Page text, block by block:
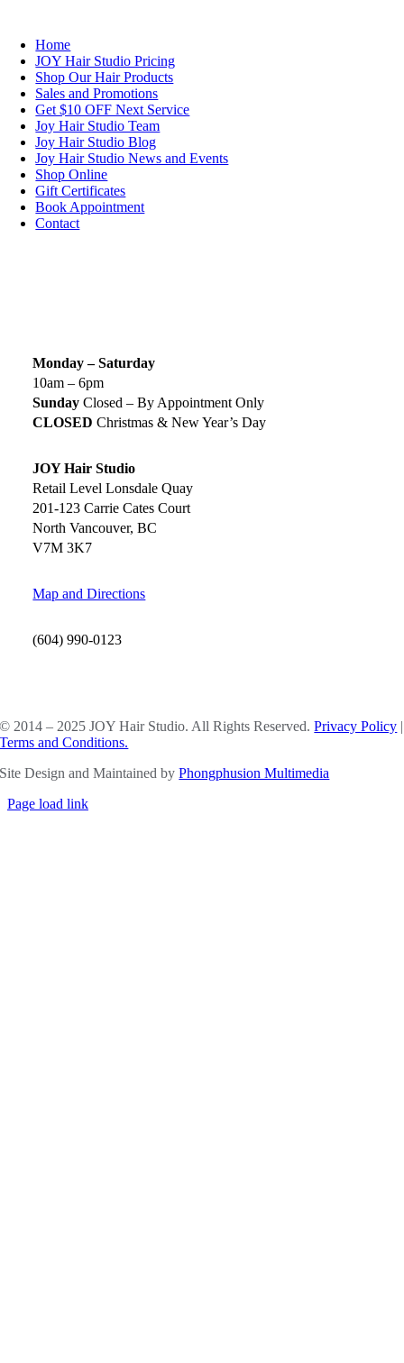
Home
JOY Hair Studio Pricing
Shop Our Hair Products
Sales and Promotions
Get $10 OFF Next Service
Joy Hair Studio Team
Joy Hair Studio Blog
Joy Hair Studio News and Events
Shop Online
Gift Certificates
Book Appointment
Contact
Monday – Saturday
10am – 6pm
Sunday Closed – By Appointment Only
CLOSED Christmas & New Year’s Day
JOY Hair Studio
Retail Level Lonsdale Quay
201-123 Carrie Cates Court
North Vancouver, BC
V7M 3K7
Map and Directions
(604) 990-0123
© 2014 – 2025 JOY Hair Studio. All Rights Reserved.Privacy Policy |
Terms and Conditions.
Site Design and Maintained byPhongphusion Multimedia
Page load link